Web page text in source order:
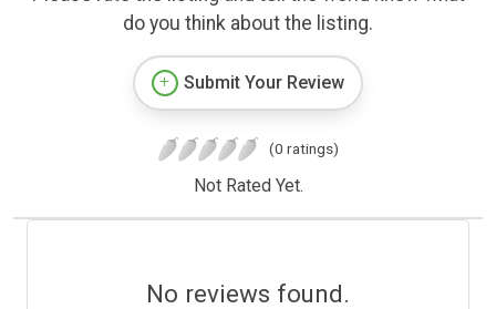
do you think about the listing.
Submit Your Review
(0 ratings)
Not Rated Yet.
No reviews found.